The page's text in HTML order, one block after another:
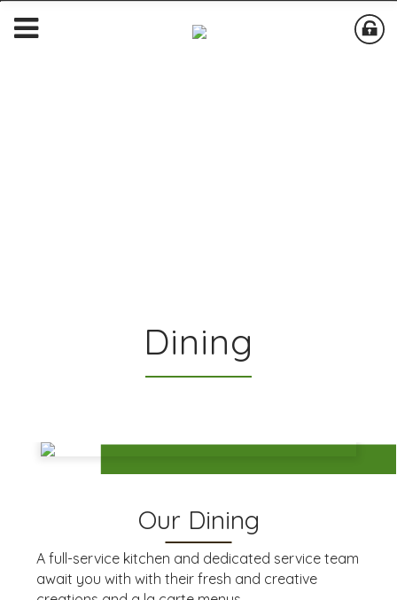
Dining
Our Dining
A full-service kitchen and dedicated service team
await you with with their fresh and creative